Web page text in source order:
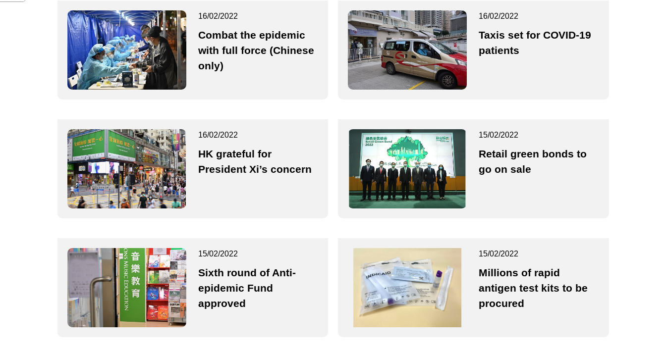
16/02/2022
Combat the epidemic
with full force (Chinese
only)
16/02/2022
Taxis set for COVID-19
patients
16/02/2022
HK grateful for
President Xi’s concern
15/02/2022
Retail green bonds to
go on sale
15/02/2022
Sixth round of Anti-
epidemic Fund
approved
15/02/2022
Millions of rapid
antigen test kits to be
procured